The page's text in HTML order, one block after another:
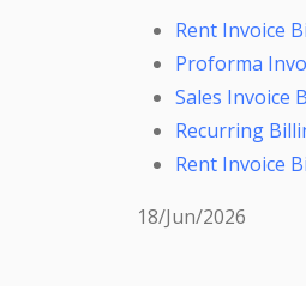
Rent Invoice
Proforma
Sales Invoice
Recurring
Rent Invoice
18/Jun/2026